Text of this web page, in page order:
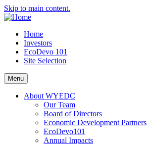
Skip to main content.
Home
Investors
EcoDevo 101
Site Selection
Menu
About WYEDC
Our Team
Board of Directors
Economic Development Partners
EcoDevo101
Annual Impacts